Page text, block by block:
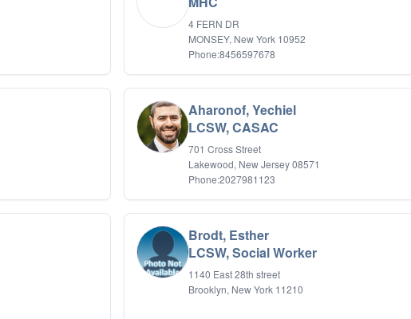
4 FERN DR
MONSEY, New York 10952
Phone:8456597678
Aharonof, Yechiel
LCSW, CASAC
701 Cross Street
Lakewood, New Jersey 08571
Phone:2027981123
Brodt, Esther
LCSW, Social Worker
1140 East 28th street
Brooklyn, New York 11210